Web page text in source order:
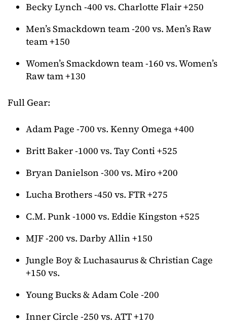
Becky Lynch -400 vs. Charlotte Flair +250
Men’s Smackdown team -200 vs. Men’s Raw
team +150
Women’s Smackdown team -160 vs. Women’s
Raw tam +130
Full Gear:
Adam Page -700 vs. Kenny Omega +400
Britt Baker -1000 vs. Tay Conti +525
Bryan Danielson -300 vs. Miro +200
Lucha Brothers -450 vs. FTR +275
C.M. Punk -1000 vs. Eddie Kingston +525
MJF -200 vs. Darby Allin +150
Jungle Boy & Luchasaurus & Christian Cage
+150 vs.
Young Bucks & Adam Cole -200
Inner Circle -250 vs. ATT +170